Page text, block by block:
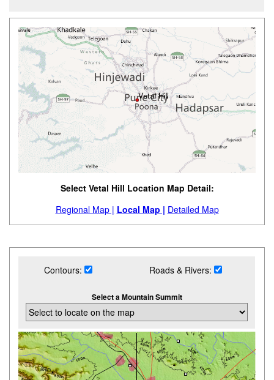
Select Vetal Hill Location Map Detail:
Regional Map | Local Map | Detailed Map
Contours: Roads & Rivers:
Select a Mountain Summit